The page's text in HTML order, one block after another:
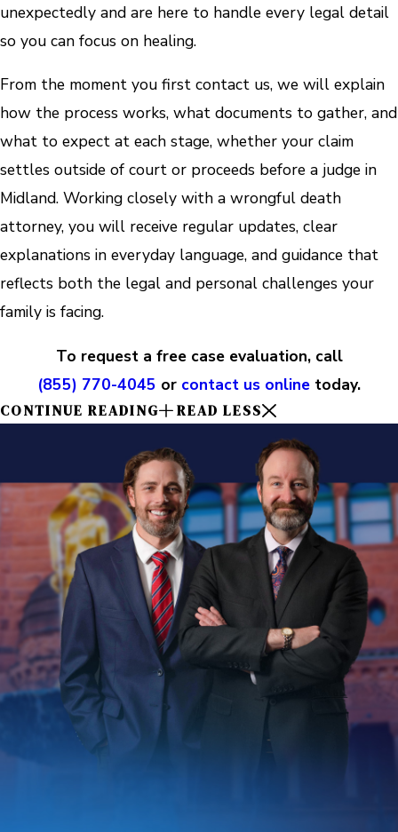
unexpectedly and are here to handle every legal detail
so you can focus on healing.
From the moment you first contact us, we will explain
how the process works, what documents to gather, and
what to expect at each stage, whether your claim
settles outside of court or proceeds before a judge in
Midland. Working closely with a wrongful death
attorney, you will receive regular updates, clear
explanations in everyday language, and guidance that
reflects both the legal and personal challenges your
family is facing.
To request a free case evaluation, call
(855) 770-4045 or contact us online today.
CONTINUE READING READ LESS